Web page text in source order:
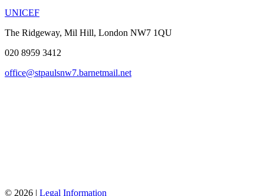
UNICEF
The Ridgeway, Mil Hill, London NW7 1QU
020 8959 3412
office@stpaulsnw7.barnetmail.net
© 2026 | Legal Information